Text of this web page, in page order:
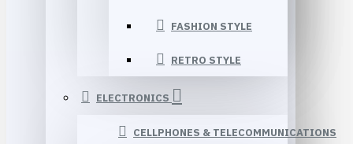
FASHION STYLE
RETRO STYLE
ELECTRONICS
CELLPHONES & TELECOMMUNICATIONS